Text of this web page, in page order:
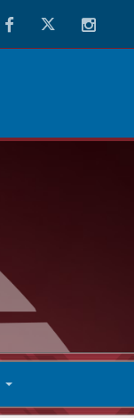
FacebookTwitter